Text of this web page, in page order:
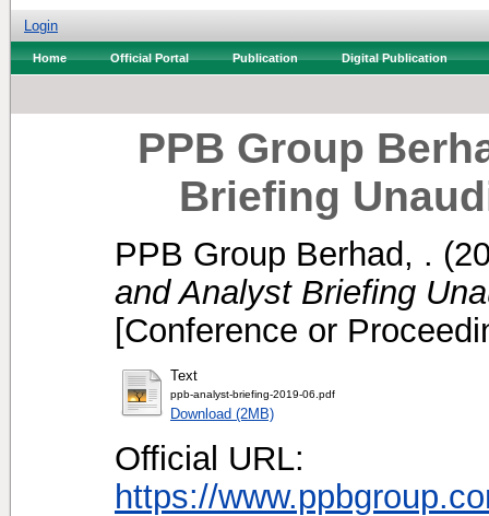
Login
Home Official Portal Publication Digital Publication
PPB Group
Briefing
PPB Group Berhad, .
and Analyst Briefing
[Conference or
Text
ppb-analyst-briefing-2019-06.pdf
Download (2MB)
Official URL:
https://